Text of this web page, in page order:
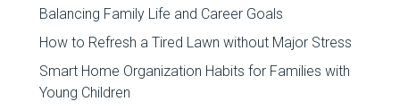
Balancing Family Life and Career Goals
How to Refresh a Tired Lawn without Major Stress
Smart Home Organization Habits for Families with
Young Children